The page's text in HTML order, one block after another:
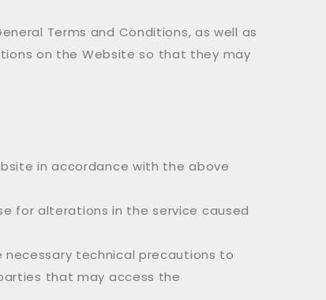
Terms and Conditions, as well as
on the Website so that they may
in accordance with the above
for alterations in the service caused
necessary technical precautions to
that may access the